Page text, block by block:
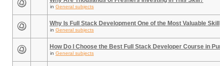
in General subjects
Why Is Full Stack Development One of the Most Valuable Skill
in General subjects
How Do I Choose the Best Full Stack Developer Course in
in General subjects